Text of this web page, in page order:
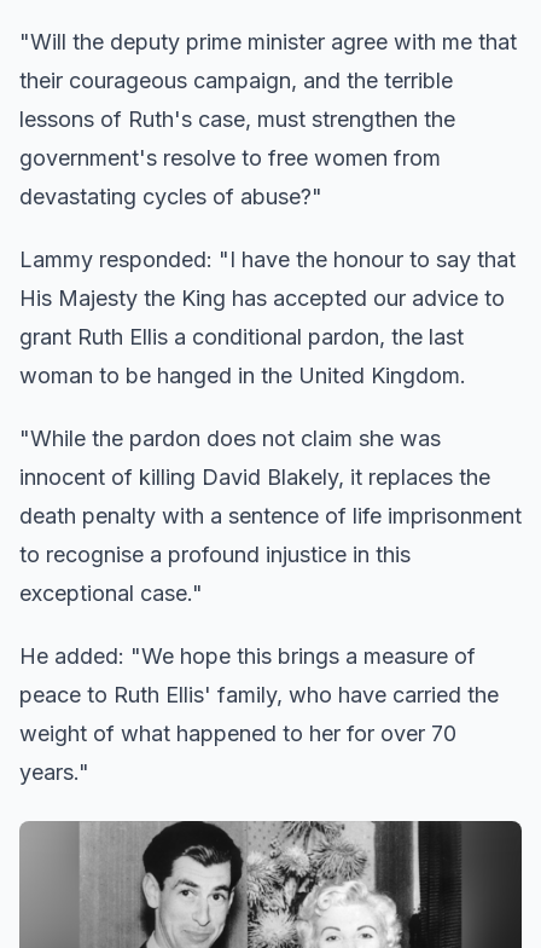
"Will the deputy prime minister agree with me that
their courageous campaign, and the terrible
lessons of Ruth's case, must strengthen the
government's resolve to free women from
devastating cycles of abuse?"
Lammy responded: "I have the honour to say that
His Majesty the King has accepted our advice to
grant Ruth Ellis a conditional pardon, the last
woman to be hanged in the United Kingdom.
"While the pardon does not claim she was
innocent of killing David Blakely, it replaces the
death penalty with a sentence of life imprisonment
to recognise a profound injustice in this
exceptional case."
He added: "We hope this brings a measure of
peace to Ruth Ellis' family, who have carried the
weight of what happened to her for over 70
years."